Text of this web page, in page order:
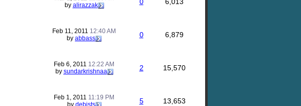
by alirazzak
Feb 11, 2011 12:40 AM
by abbass 0 6,879
Feb 6, 2011 12:22 AM
by sundarkrishnaa 2 15,570
Feb 1, 2011 11:19 PM
by debjsts 5 13,653